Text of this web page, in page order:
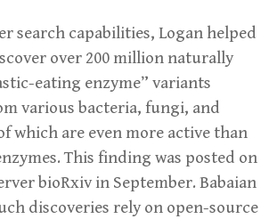
search capabilities, Logan helped
over 200 million naturally
eating enzyme” variants
various bacteria, fungi, and
which are even more active than
This finding was posted on
bioRxiv in September. Babaian
discoveries rely on open-source